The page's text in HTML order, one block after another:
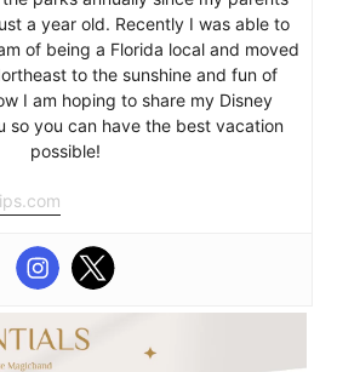
a year old. Recently I was able to
of being a Florida local and moved
to the sunshine and fun of
I am hoping to share my Disney
so you can have the best vacation
possible!